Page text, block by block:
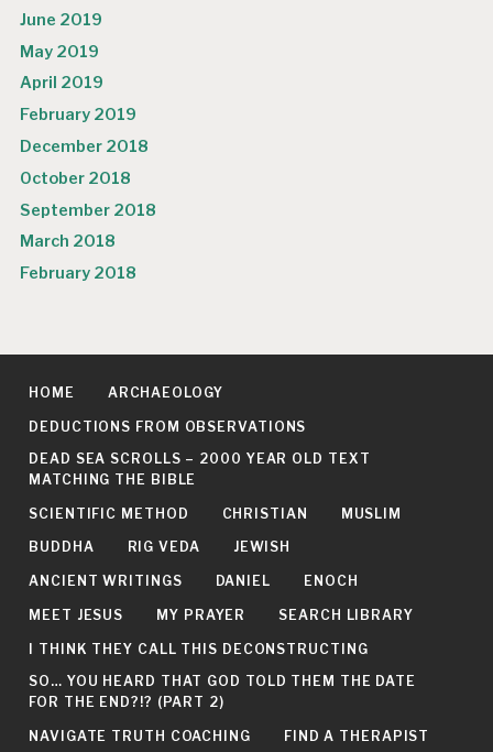
June 2019
May 2019
April 2019
February 2019
December 2018
October 2018
September 2018
March 2018
February 2018
HOME ARCHAEOLOGY
DEDUCTIONS FROM OBSERVATIONS
DEAD SEA SCROLLS – 2000 YEAR OLD TEXT
MATCHING THE BIBLE
SCIENTIFIC METHOD CHRISTIAN MUSLIM
BUDDHA RIG VEDA JEWISH
ANCIENT WRITINGS DANIEL ENOCH
MEET JESUS MY PRAYER SEARCH LIBRARY
I THINK THEY CALL THIS DECONSTRUCTING
SO… YOU HEARD THAT GOD TOLD THEM THE DATE
FOR THE END?!? (PART 2)
NAVIGATE TRUTH COACHING FIND A THERAPIST